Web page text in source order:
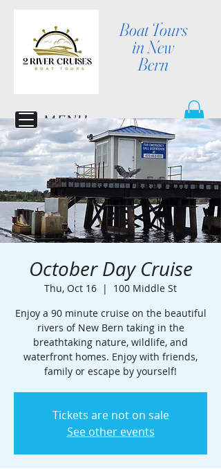
Boat Tours
in New
Bern
MENU
October Day Cruise
Thu, Oct 16
  |
100 Middle St
Enjoy a 90 minute cruise on the beautiful
rivers of New Bern taking in the
breathtaking nature, wildlife, and
waterfront homes. Enjoy with friends,
family or escape by yourself!
Tickets are not on sale
See other events